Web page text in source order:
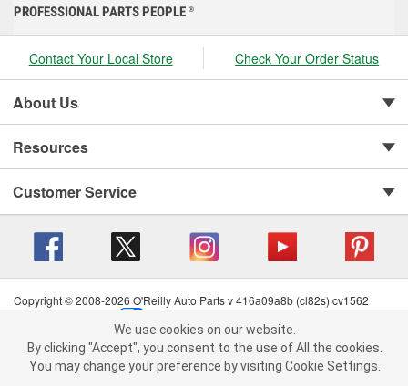
We use cookies on our website. By clicking "Accept", you consent to
the use of All the cookies.
You may change your preference by visiting Cookie Settings.Read
PROFESSIONAL PARTS PEOPLE ®
Contact Your Local Store Check Your Order Status
About Us
Resources
Customer Service
Copyright © 2008-2026 O'Reilly Auto Parts v 416a09a8b (cl82s) cv1562
Terms of Use
| Consumer Privacy Data Notice
California Transparency in Supply Chain Act
| Order & Shipping FAQs
We use cookies on our website.
By clicking "Accept", you consent to the use of All the cookies.
You may change your preference by visiting Cookie Settings.